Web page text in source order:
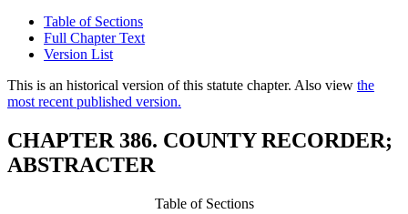
Table of Sections
Full Chapter Text
Version List
This is an historical version of this statute chapter. Also view the
most recent published version.
CHAPTER 386. COUNTY RECORDER;
ABSTRACTER
Table of Sections